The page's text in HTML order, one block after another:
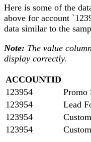
Here is some of the
above for account
data similar to the
Note: The value
display correctly.
ACCOUNTID
123954
Promo
123954
Lead
123954
123954